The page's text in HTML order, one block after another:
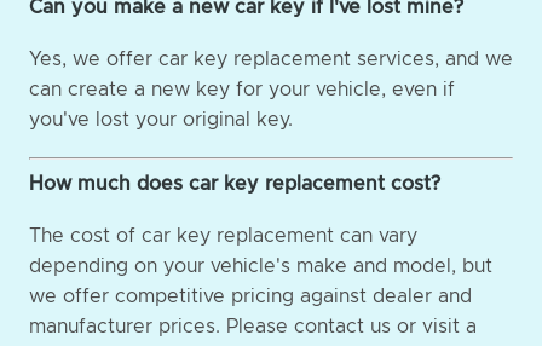
Can you make a new car key if I've lost mine?
Yes, we offer car key replacement services, and we
can create a new key for your vehicle, even if
you've lost your original key.
How much does car key replacement cost?
The cost of car key replacement can vary
depending on your vehicle's make and model, but
we offer competitive pricing against dealer and
manufacturer prices. Please contact us or visit a